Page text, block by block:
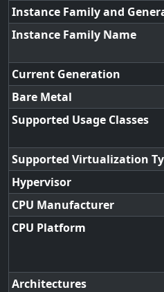
Instance Family and
Instance Family Name
Current Generation
Bare Metal
Supported Usage Classes
Supported Virtualization
Hypervisor
CPU Manufacturer
CPU Platform
Architectures